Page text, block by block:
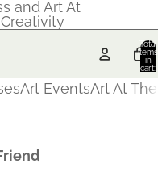
and Art At
Total
items
in
cart:
Art EventsArt At